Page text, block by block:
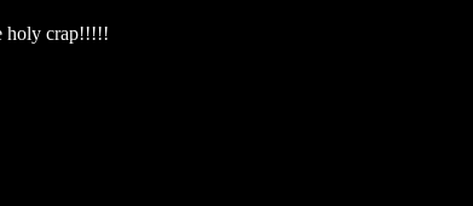
holy crap!!!!!